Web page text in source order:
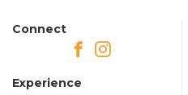
Connect
Experience